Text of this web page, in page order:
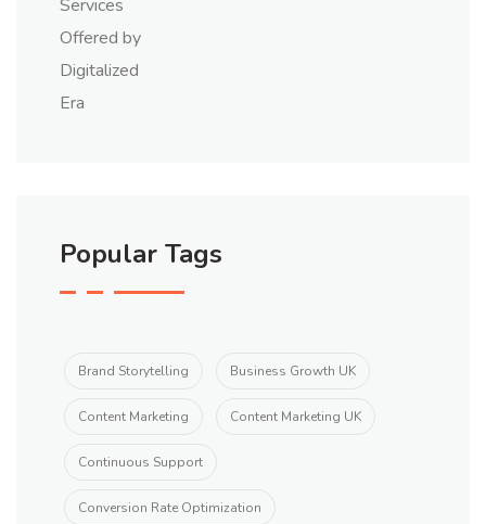
Popular Tags
Brand Storytelling Business Growth UK
Content Marketing Content Marketing UK
Continuous Support
Conversion Rate Optimization